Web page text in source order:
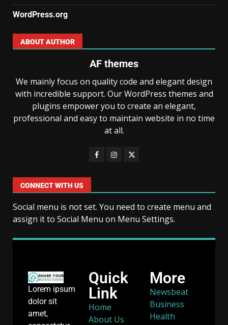
WordPress.org
ABOUT AUTHOR
AF themes
We mainly focus on quality code and elegant design
with incredible support. Our WordPress themes and
plugins empower you to create an elegant,
professional and easy to maintain website in no time
at all.
CONNECT WITH US
Social menu is not set. You need to create menu and
assign it to Social Menu on Menu Settings.
Lorem ipsum
dolor sit
amet,
Quick
Link
Home
About Us
More
Newsbeat
Business
Health